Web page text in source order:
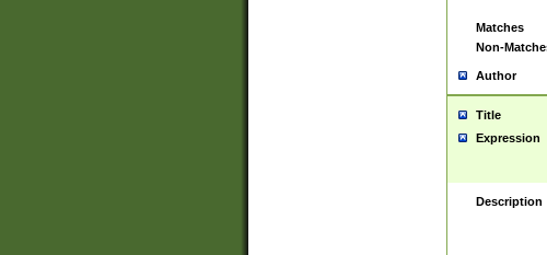
Matches
Non-
Author
Title
Expression
Description